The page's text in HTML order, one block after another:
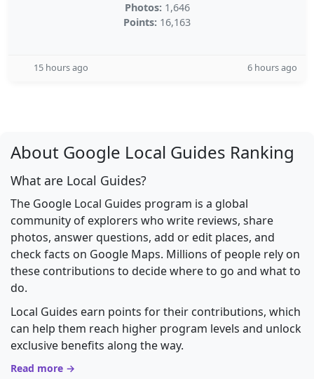
Photos: 1,646
Points: 16,163
15 hours ago 6 hours ago
About Google Local Guides Ranking
What are Local Guides?
The Google Local Guides program is a global
community of explorers who write reviews, share
photos, answer questions, add or edit places, and
check facts on Google Maps. Millions of people rely on
these contributions to decide where to go and what to
do.
Local Guides earn points for their contributions, which
can help them reach higher program levels and unlock
exclusive benefits along the way.
Read more →